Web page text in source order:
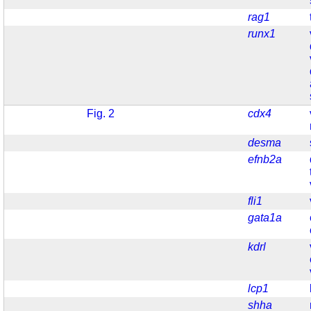
rag1
runx1
Fig. 2
cdx4
desma
efnb2a
fli1
gata1a
kdrl
lcp1
shha